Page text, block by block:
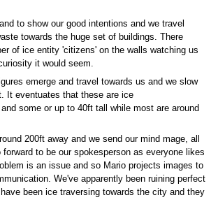
to show our good intentions and we travel
towards the huge set of buildings. There
of ice entity 'citizens' on the walls watching us
it would seem.
emerge and travel towards us and we slow
It eventuates that these are ice
some or up to 40ft tall while most are around
200ft away and we send our mind mage, all
forward to be our spokesperson as everyone likes
is an issue and so Mario projects images to
We've apparently been ruining perfect
been ice traversing towards the city and they